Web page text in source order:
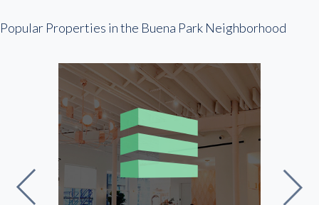
Popular Properties in the Buena Park Neighborhood